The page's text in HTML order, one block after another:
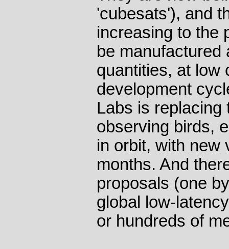
'cubesats'), and
increasing to the
be manufactured
quantities, at low
development
Labs is replacing
observing birds,
in orbit, with new
months. And
proposals (one
global low-
or hundreds of